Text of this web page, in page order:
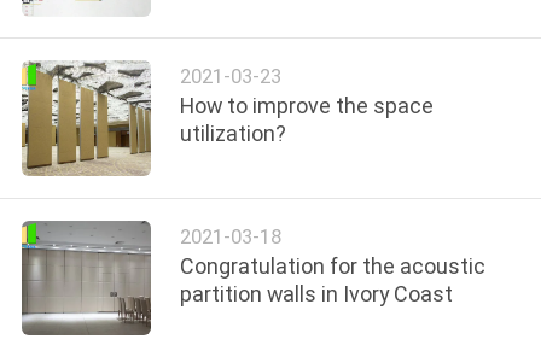
QUOTE
SITEMAP
PRIVACY
POLICY
2021-03-23
How to improve the space
utilization?
2021-03-18
Congratulation for the acoustic
partition walls in Ivory Coast